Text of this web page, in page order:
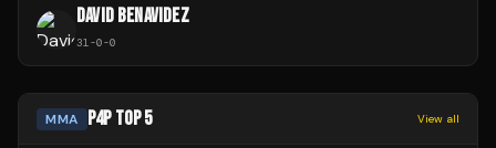
DAVID BENAVIDEZ
31-0-0
MMA P4P TOP 5 View all